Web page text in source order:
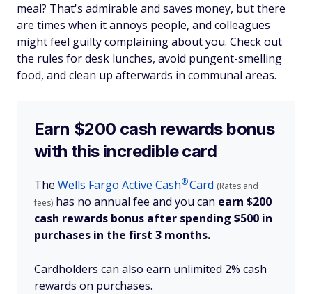
meal? That's admirable and saves money, but there
are times when it annoys people, and colleagues
might feel guilty complaining about you. Check out
the rules for desk lunches, avoid pungent-smelling
food, and clean up afterwards in communal areas.
Earn $200 cash rewards bonus
with this incredible card
The Wells Fargo Active Cash®Card (Rates and
fees) has no annual fee and you can earn $200
cash rewards bonus after spending $500 in
purchases in the first 3 months.
Cardholders can also earn unlimited 2% cash
rewards on purchases.